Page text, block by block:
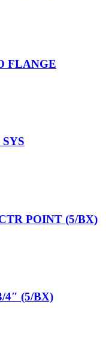
FLANGE
POINT (5/BX)
4″ (5/BX)